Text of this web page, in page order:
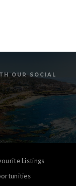
OUR SOCIAL
Listings